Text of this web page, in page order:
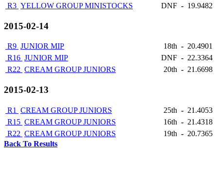
R3 YELLOW GROUP MINISTOCKS DNF - 19.9482
2015-02-14
R9 JUNIOR MIP 18th - 20.4901
R16 JUNIOR MIP DNF - 22.3364
R22 CREAM GROUP JUNIORS 20th - 21.6698
2015-02-13
R1 CREAM GROUP JUNIORS 25th - 21.4053
R15 CREAM GROUP JUNIORS 16th - 21.4318
R22 CREAM GROUP JUNIORS 19th - 20.7365
Back To Results